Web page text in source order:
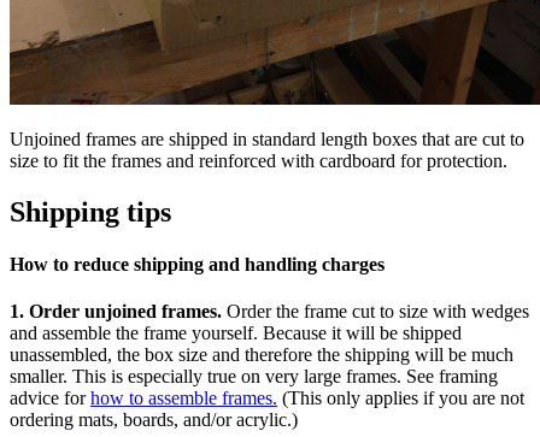
Unjoined frames are shipped in standard length boxes that are cut to
size to fit the frames and reinforced with cardboard for protection.
Shipping tips
How to reduce shipping and handling charges
1. Order unjoined frames. Order the frame cut to size with wedges
and assemble the frame yourself. Because it will be shipped
unassembled, the box size and therefore the shipping will be much
smaller. This is especially true on very large frames. See framing
advice forhow to assemble frames. (This only applies if you are not
ordering mats, boards, and/or acrylic.)